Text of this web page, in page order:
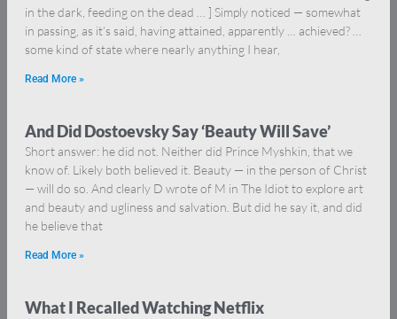
in the dark, feeding on the dead … ] Simply noticed — somewhat
in passing, as it’s said, having attained, apparently … achieved? …
some kind of state where nearly anything I hear,
Read More »
And Did Dostoevsky Say ‘Beauty Will Save’
Short answer: he did not. Neither did Prince Myshkin, that we
know of. Likely both believed it. Beauty — in the person of Christ
— will do so. And clearly D wrote of M in The Idiot to explore art
and beauty and ugliness and salvation. But did he say it, and did
he believe that
Read More »
What I Recalled Watching Netflix